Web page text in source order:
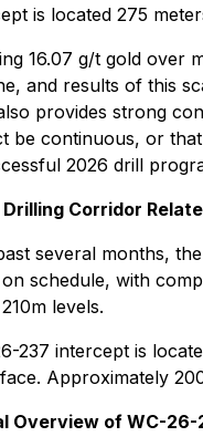
is located 275
16.07 g/t gold over
and results of this
provides strong
be continuous, or
2026 drill
Corridor
several months,
schedule, with
levels.
237 intercept is
Approximately
Overview of WC-